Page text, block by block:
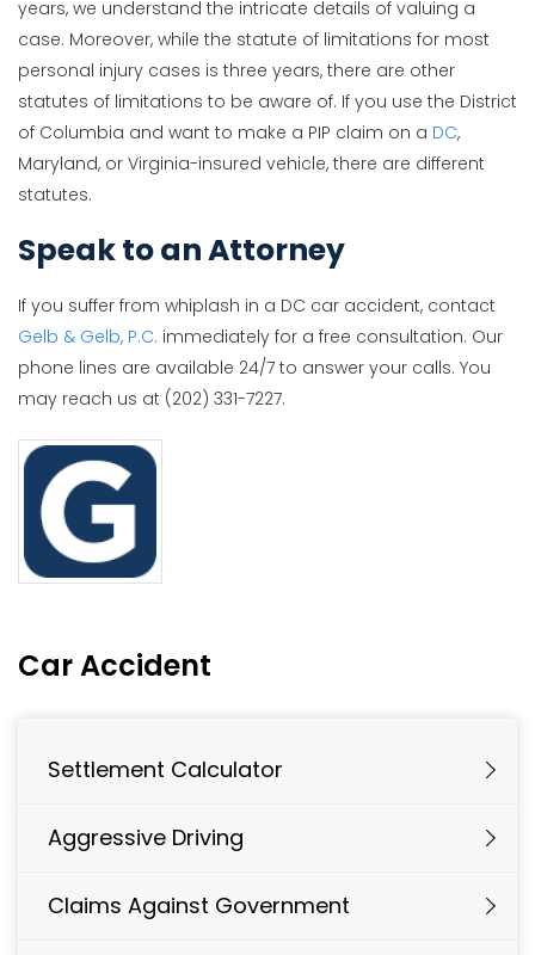
years, we understand the intricate details of valuing a
case. Moreover, while the statute of limitations for most
personal injury cases is three years, there are other
statutes of limitations to be aware of. If you use the District
of Columbia and want to make a PIP claim on a DC,
Maryland, or Virginia-insured vehicle, there are different
statutes.
Speak to an Attorney
If you suffer from whiplash in a DC car accident, contact
Gelb & Gelb, P.C. immediately for a free consultation. Our
phone lines are available 24/7 to answer your calls. You
may reach us at (202) 331-7227.
Car Accident
Settlement Calculator
Aggressive Driving
Claims Against Government